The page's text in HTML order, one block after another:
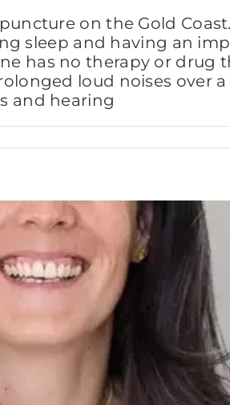
on the Gold
sleep and having an
has no therapy or drug
loud noises over
and hearing